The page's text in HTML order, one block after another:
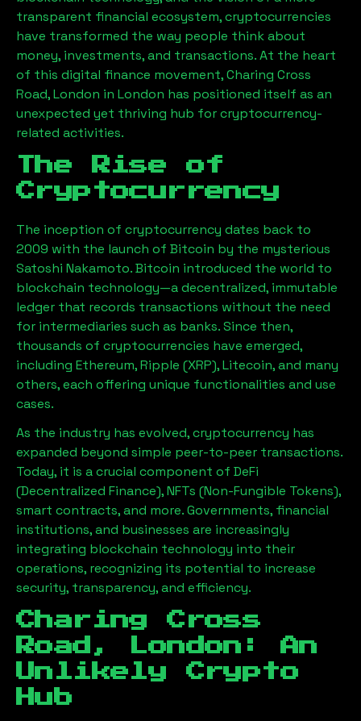
transparent financial ecosystem, cryptocurrencies
have transformed the way people think about
money, investments, and transactions. At the heart
of this digital finance movement,Charing Cross
Road, London in London has positioned itself as an
unexpected yet thriving hub for cryptocurrency-
related activities.
The Rise of
Cryptocurrency
The inception of cryptocurrency dates back to
2009 with the launch of Bitcoin by the mysterious
Satoshi Nakamoto. Bitcoin introduced the world to
blockchain technology—a decentralized, immutable
ledger that records transactions without the need
for intermediaries such as banks. Since then,
thousands of cryptocurrencies have emerged,
including Ethereum, Ripple (XRP), Litecoin, and many
others, each offering unique functionalities and use
cases.
As the industry has evolved, cryptocurrency has
expanded beyond simple peer-to-peer transactions.
Today, it is a crucial component of DeFi
(Decentralized Finance), NFTs (Non-Fungible Tokens),
smart contracts, and more. Governments, financial
institutions, and businesses are increasingly
integrating blockchain technology into their
operations, recognizing its potential to increase
security, transparency, and efficiency.
Charing Cross
Road, London : An
Unlikely Crypto
Hub